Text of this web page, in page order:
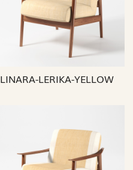
Loading...
LINARA-LERIKA-YELLOW